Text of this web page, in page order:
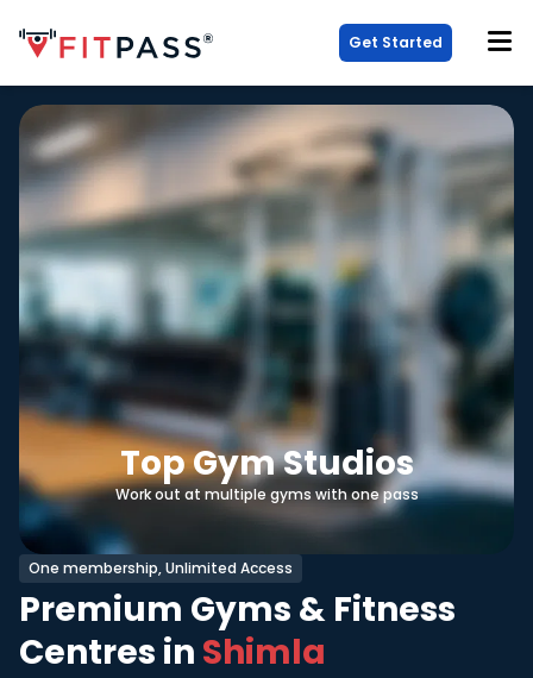
Get Started
One membership, Unlimited Access
Premium Gyms & Fitness
Centres in Shimla
Top Gym Studios
Work out at multiple gyms with one pass